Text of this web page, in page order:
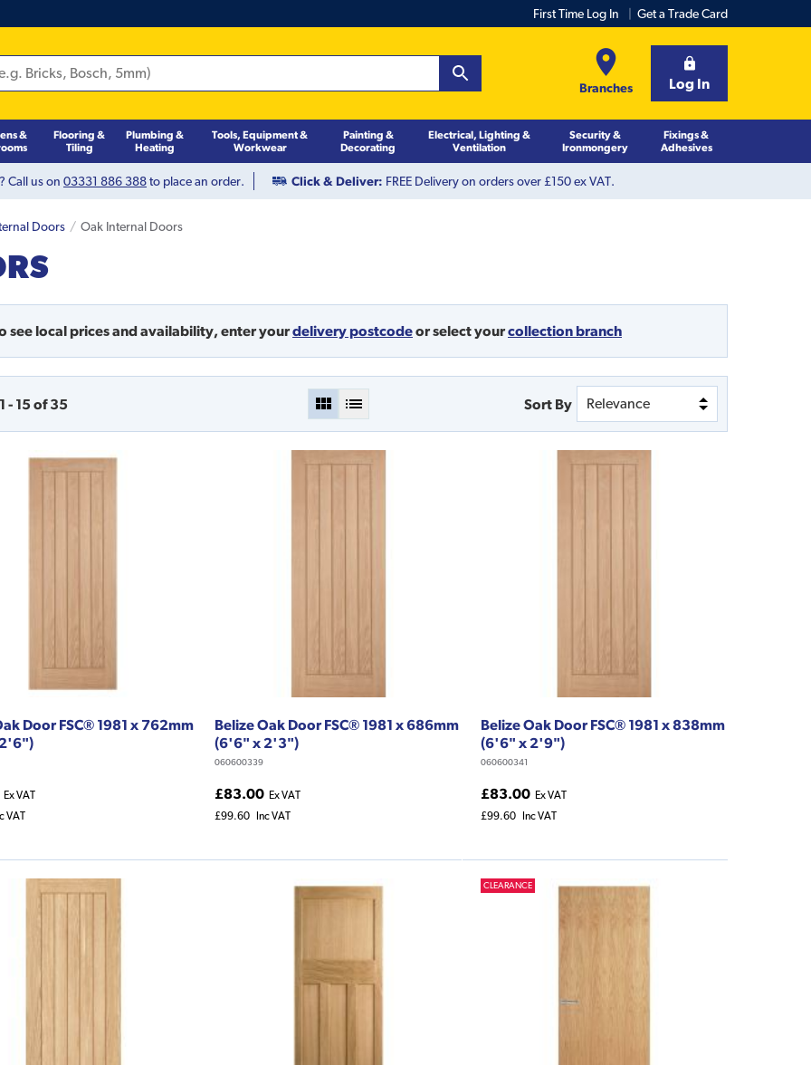
First Time Log In Get a Trade Card
Branches Log In
&
Flooring &
Tiling
Plumbing &
Heating
Tools, Equipment &
Workwear
Painting &
Decorating
Electrical, Lighting &
Ventilation
Security &
Ironmongery
Fixings &
Adhesives
Call us on 03331 886 388to place an order. Click & Deliver: FREE Delivery on orders over £150 ex VAT.
Doors Oak Internal Doors
see local prices and availability, enter yourdelivery postcodeorselect yourcollection branch
1 - 15of35 Sort By
Door FSC® 1981 x 762mm
Ex VAT
VAT
Belize Oak Door FSC® 1981 x 686mm
(6'6" x 2'3")
060600339
£83.00 Ex VAT
£99.60 Inc VAT
Belize Oak Door FSC® 1981 x 838mm
(6'6" x 2'9")
060600341
£83.00 Ex VAT
£99.60 Inc VAT
CLEARANCE